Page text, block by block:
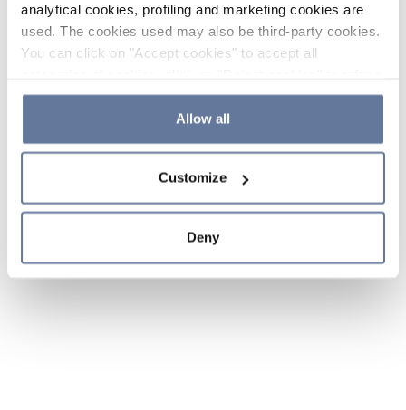
analytical cookies, profiling and marketing cookies are
used. The cookies used may also be third-party cookies.
You can click on "Accept cookies" to accept all
the use of cookies or decide which cookies to accept by
clicking on "Cookie settings". If you refuse cookies or
simply close this banner or continue browsing, only
Cookie Policy and
sections.
Allow all
Customize
Deny